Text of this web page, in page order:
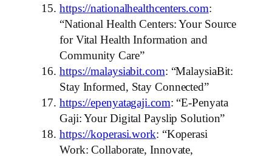
https://nationalhealthcenters.com:
“National Health Centers: Your Source
for Vital Health Information and
Community Care”
https://malaysiabit.com: “MalaysiaBit:
Stay Informed, Stay Connected”
https://epenyatagaji.com: “E-Penyata
Gaji: Your Digital Payslip Solution”
https://koperasi.work: “Koperasi
Work: Collaborate, Innovate,